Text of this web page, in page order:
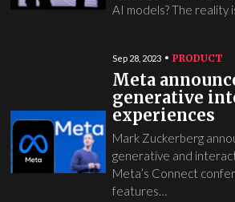
AI models? The reality
Sep 28, 2023 PRODUCT
Meta
generative
experiences
Mark Zuckerberg
generative and
Meta’s Connect
features…